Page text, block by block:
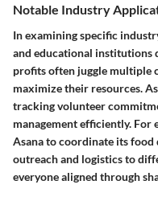
Notable Industry
In examining specific
and educational institutions
profits often juggle multiple
maximize their resources.
tracking volunteer
management efficiently. For
Asana to coordinate its
outreach and logistics to
everyone aligned through